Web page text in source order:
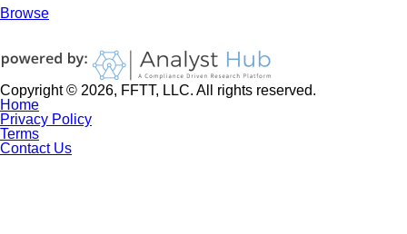
Browse
Copyright © 2026, FFTT, LLC. All rights reserved.
Home
Privacy Policy
Terms
Contact Us